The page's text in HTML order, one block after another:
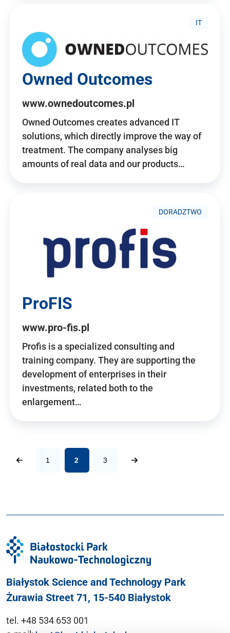
IT
Owned Outcomes
www.ownedoutcomes.pl
Owned Outcomes creates advanced IT
solutions, which directly improve the way of
treatment. The company analyses big
amounts of real data and our products…
DORADZTWO
ProFIS
www.pro-fis.pl
Profis is a specialized consulting and
training company. They are supporting the
development of enterprises in their
investments, related both to the
enlargement…
1 2 3
Białystok Science and Technology Park
Żurawia Street 71, 15-540 Białystok
tel. +48 534 653 001